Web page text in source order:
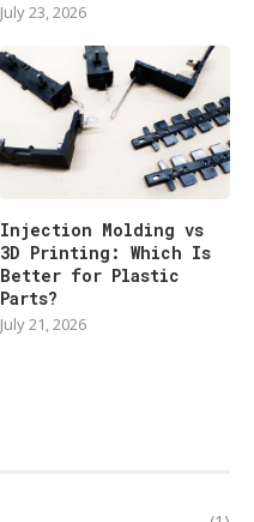
July 23, 2026
Injection Molding vs
3D Printing: Which Is
Better for Plastic
Parts?
July 21, 2026